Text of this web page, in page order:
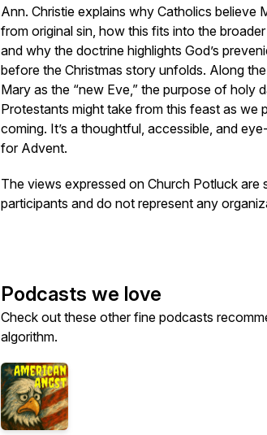
Ann. Christie explains why Catholics believe
from original sin, how this fits into the
and why the doctrine highlights God’s
before the Christmas story unfolds. Along
Mary as the “new Eve,” the purpose of holy
Protestants might take from this feast as we
coming. It’s a thoughtful, accessible, and
for Advent.
The views expressed on Church Potluck are
participants and do not represent any
Podcasts we love
Check out these other fine podcasts
algorithm.